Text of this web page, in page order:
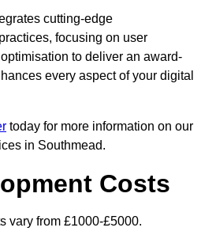
cutting-edge
focusing on user
to deliver an award-
every aspect of your digital
today for more information on our
in Southmead.
Costs
vary from £1000-£5000.